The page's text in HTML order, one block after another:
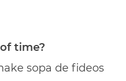
time?
sopa de fideos